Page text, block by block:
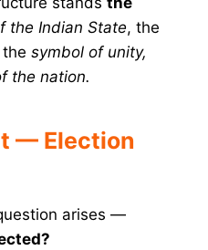
the Indian State, the
symbol of unity,
the nation.
— Election
arises —